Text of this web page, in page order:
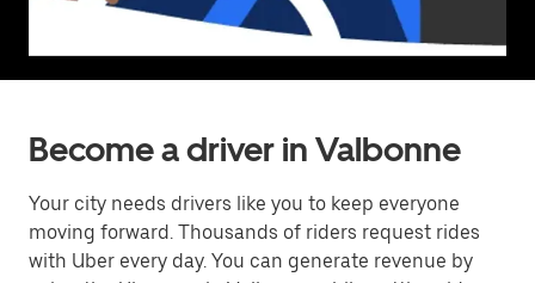
Become a driver in Valbonne
Your city needs drivers like you to keep everyone
moving forward. Thousands of riders request rides
with Uber every day. You can generate revenue by